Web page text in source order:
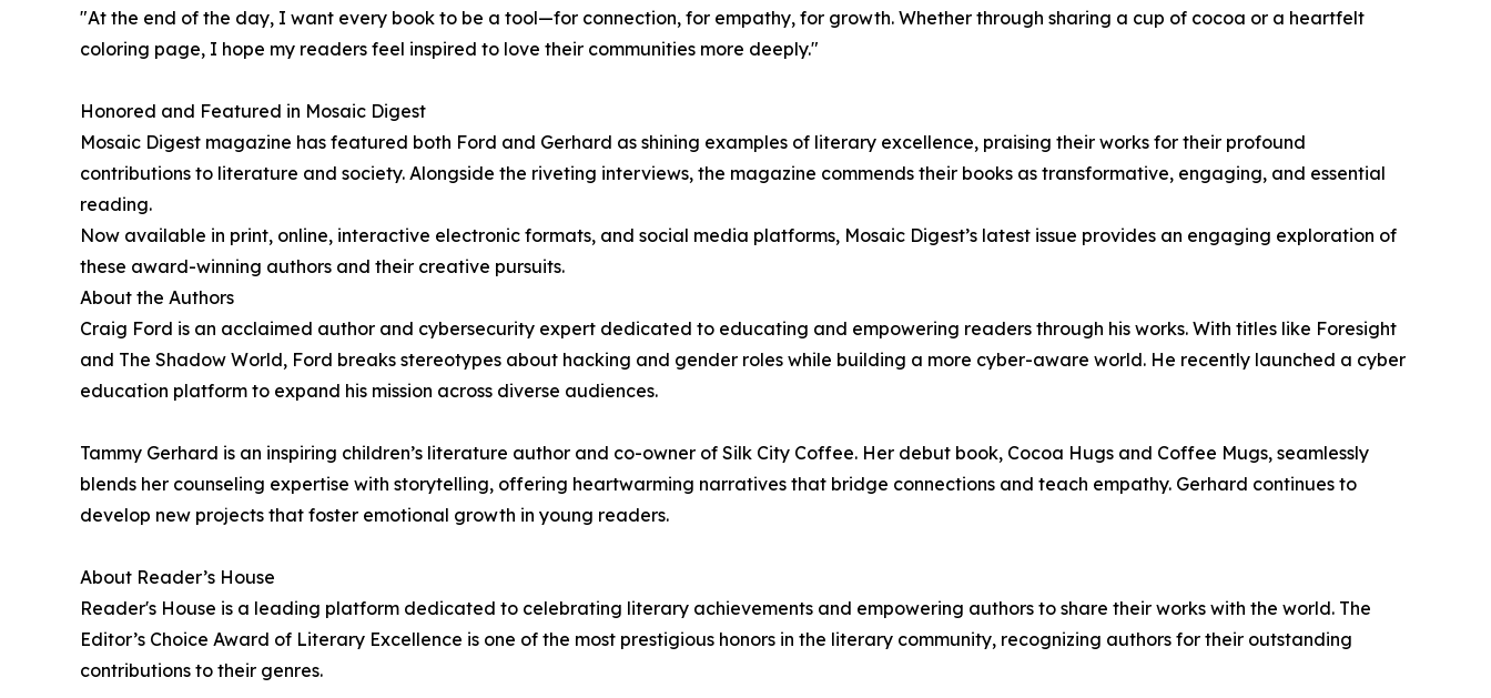
"At the end of the day, I want every book to be a tool—for connection, for empathy, for growth. Whether through sharing a cup of cocoa or a heartfelt
coloring page, I hope my readers feel inspired to love their communities more deeply."
Honored and Featured in Mosaic Digest
Mosaic Digest magazine has featured both Ford and Gerhard as shining examples of literary excellence, praising their works for their profound
contributions to literature and society. Alongside the riveting interviews, the magazine commends their books as transformative, engaging, and essential
reading.
Now available in print, online, interactive electronic formats, and social media platforms, Mosaic Digest’s latest issue provides an engaging exploration of
these award-winning authors and their creative pursuits.
About the Authors
Craig Ford is an acclaimed author and cybersecurity expert dedicated to educating and empowering readers through his works. With titles like Foresight
and The Shadow World, Ford breaks stereotypes about hacking and gender roles while building a more cyber-aware world. He recently launched a cyber
education platform to expand his mission across diverse audiences.
Tammy Gerhard is an inspiring children’s literature author and co-owner of Silk City Coffee. Her debut book, Cocoa Hugs and Coffee Mugs, seamlessly
blends her counseling expertise with storytelling, offering heartwarming narratives that bridge connections and teach empathy. Gerhard continues to
develop new projects that foster emotional growth in young readers.
About Reader’s House
Reader's House is a leading platform dedicated to celebrating literary achievements and empowering authors to share their works with the world. The
Editor’s Choice Award of Literary Excellence is one of the most prestigious honors in the literary community, recognizing authors for their outstanding
contributions to their genres.